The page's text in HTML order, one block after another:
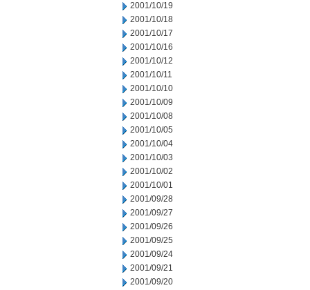
2001/10/19
2001/10/18
2001/10/17
2001/10/16
2001/10/12
2001/10/11
2001/10/10
2001/10/09
2001/10/08
2001/10/05
2001/10/04
2001/10/03
2001/10/02
2001/10/01
2001/09/28
2001/09/27
2001/09/26
2001/09/25
2001/09/24
2001/09/21
2001/09/20